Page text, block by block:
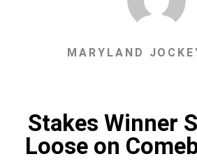
MARYLAND
Stakes Winner
Loose on